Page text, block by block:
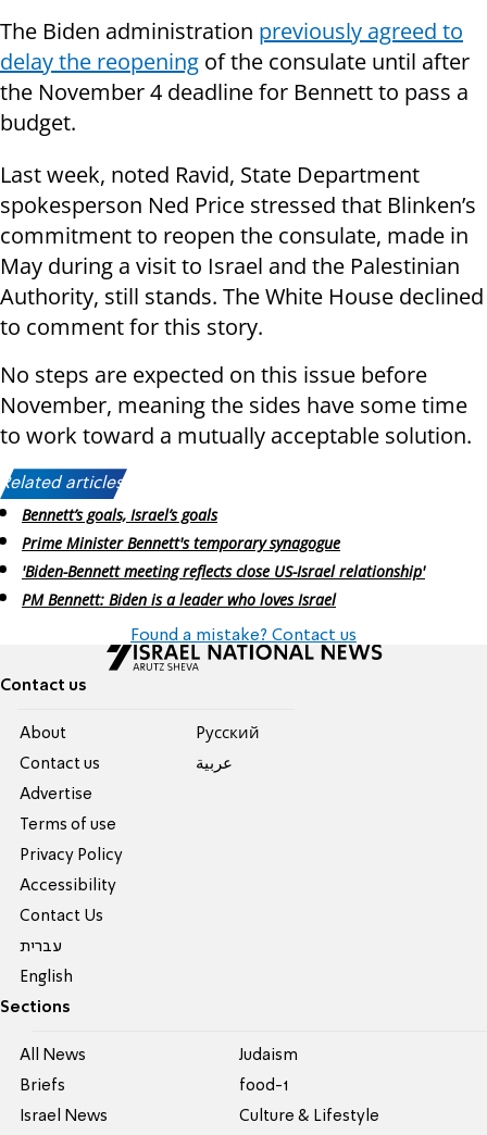
The Biden administration previously agreed to
delay the reopening of the consulate until after
the November 4 deadline for Bennett to pass a
budget.
Last week, noted Ravid, State Department
spokesperson Ned Price stressed that Blinken’s
commitment to reopen the consulate, made in
May during a visit to Israel and the Palestinian
Authority, still stands. The White House declined
to comment for this story.
No steps are expected on this issue before
November, meaning the sides have some time
to work toward a mutually acceptable solution.
Related articles:
Bennett’s goals, Israel’s goals
Prime Minister Bennett's temporary synagogue
'Biden-Bennett meeting reflects close US-Israel relationship'
PM Bennett: Biden is a leader who loves Israel
Found a mistake? Contact us
Contact us
About
Contact us
Advertise
Terms of use
Privacy Policy
Accessibility
Contact Us
עברית
English
Pусский
عربية
Sections
All News
Briefs
Israel News
Judaism
food-1
Culture & Lifestyle